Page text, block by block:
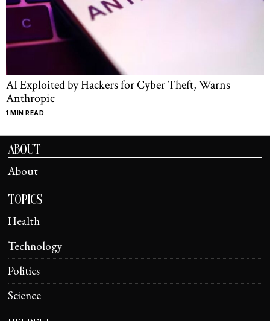
AI Exploited by Hackers for Cyber Theft, Warns
Anthropic
1 MIN READ
ABOUT
About
TOPICS
Health
Technology
Politics
Science